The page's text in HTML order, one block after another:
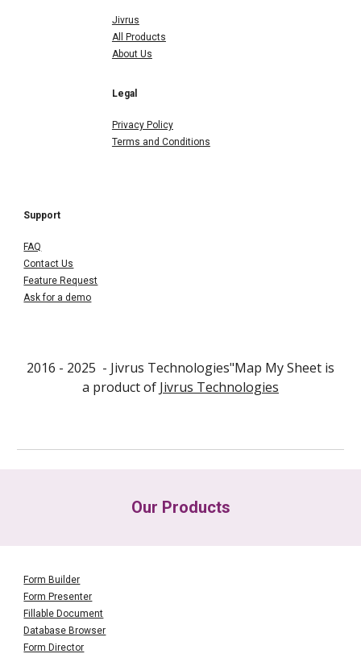
Jivrus
All Products
About Us
Legal
Privacy Policy
Terms and Conditions
Support
FAQ
Contact Us
Feature Request
Ask for a demo
2016 - 2025 - Jivrus Technologies"Map My Sheet is
a product of Jivrus Technologies
Our Products
Form Builder
Form Presenter
Fillable Document
Database Browser
Form Director